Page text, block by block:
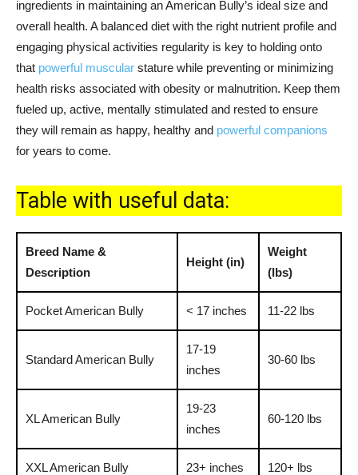
ingredients in maintaining an American Bully’s ideal size and
overall health. A balanced diet with the right nutrient profile and
engaging physical activities regularity is key to holding onto
that powerful muscular stature while preventing or minimizing
health risks associated with obesity or malnutrition. Keep them
fueled up, active, mentally stimulated and rested to ensure
they will remain as happy, healthy and powerful companions
for years to come.
Table with useful data:
Breed Name &
Description
Height (in)
Weight
(lbs)
Pocket American Bully < 17 inches 11-22 lbs
Standard American Bully
17-19
inches
30-60 lbs
XL American Bully
19-23
inches
60-120 lbs
XXL American Bully 23+ inches 120+ lbs